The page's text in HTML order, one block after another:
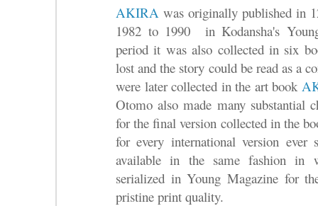
AKIRA was originally published in
1982 to 1990 in Kodansha's
period it was also collected in six
lost and the story could be read as a
were later collected in the art book
Otomo also made many substantial
for the final version collected in the
for every international version
available in the same fashion in
serialized in Young Magazine for
pristine print quality.